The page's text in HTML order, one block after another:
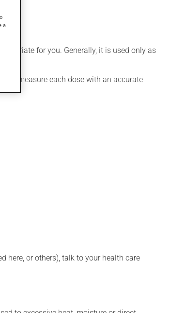
for you. Generally, it is used only as
measure each dose with an accurate
here, or others), talk to your health care
a